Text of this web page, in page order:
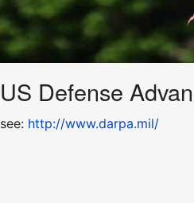
US Defense
see: http://www.darpa.mil/